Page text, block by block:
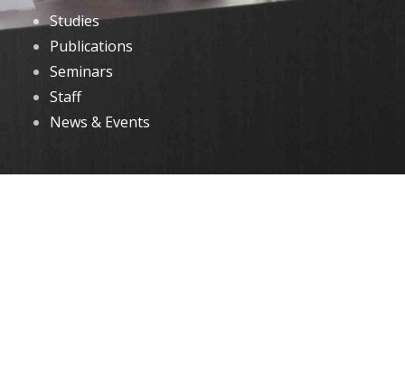
Studies
Publications
Seminars
Staff
News & Events